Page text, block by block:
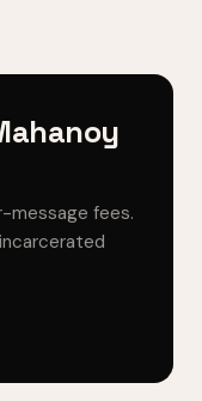
message fees.